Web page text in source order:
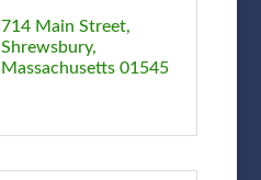
714 Main Street
Shrewsbury
Massachusetts 01545